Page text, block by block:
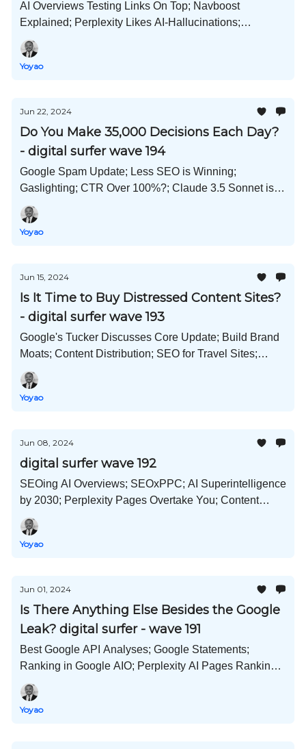
AI Overviews Testing Links On Top; Navboost
Explained; Perplexity Likes AI-Hallucinations;
Instagram AI Avatars For All; Al Michaels In Full-AI
Mode; and Much More!
Yoyao
Jun 22, 2024
Do You Make 35,000 Decisions Each Day?
- digital surfer wave 194
Google Spam Update; Less SEO is Winning;
Gaslighting; CTR Over 100%?; Claude 3.5 Sonnet is
Amazing; Create AI Personas; E-E-A-T Checklist; and
Much More!
Yoyao
Jun 15, 2024
Is It Time to Buy Distressed Content Sites?
- digital surfer wave 193
Google's Tucker Discusses Core Update; Build Brand
Moats; Content Distribution; SEO for Travel Sites;
OpenAI x Apple; Landing Pages; and Much More!
Yoyao
Jun 08, 2024
digital surfer wave 192
SEOing AI Overviews; SEOxPPC; AI Superintelligence
by 2030; Perplexity Pages Overtake You; Content
Mapping; Diverse and Healthy Link Profiles; and Much
More!
Yoyao
Jun 01, 2024
Is There Anything Else Besides the Google
Leak? digital surfer - wave 191
Best Google API Analyses; Google Statements;
Ranking in Google AIO; Perplexity AI Pages Ranking;
LowFruits Acquired; Key Local SEO Statistics; and
Much More!
Yoyao